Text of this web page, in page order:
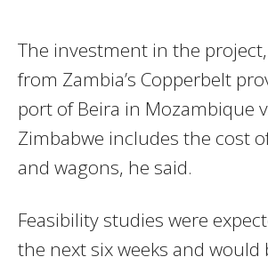
The investment in the
from Zambia’s Copperbelt
port of Beira in Mozambique
Zimbabwe includes the cost
and wagons, he said.
Feasibility studies were
the next six weeks and would